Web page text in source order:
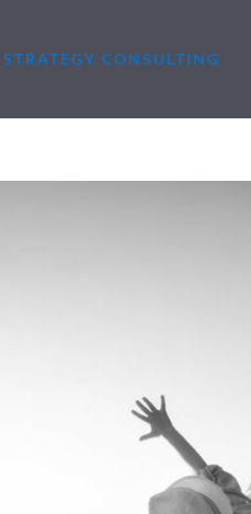
STRATEGY CONSULTING